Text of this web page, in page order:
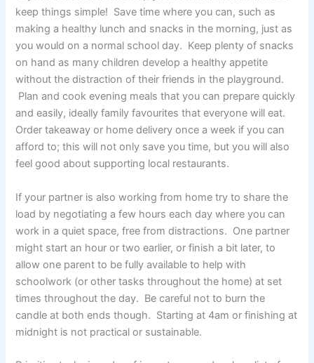
keep things simple! Save time where you can, such as
making a healthy lunch and snacks in the morning, just as
you would on a normal school day. Keep plenty of snacks
on hand as many children develop a healthy appetite
without the distraction of their friends in the playground.
Plan and cook evening meals that you can prepare quickly
and easily, ideally family favourites that everyone will eat.
Order takeaway or home delivery once a week if you can
afford to; this will not only save you time, but you will also
feel good about supporting local restaurants.
If your partner is also working from home try to share the
load by negotiating a few hours each day where you can
work in a quiet space, free from distractions. One partner
might start an hour or two earlier, or finish a bit later, to
allow one parent to be fully available to help with
schoolwork (or other tasks throughout the home) at set
times throughout the day. Be careful not to burn the
candle at both ends though. Starting at 4am or finishing at
midnight is not practical or sustainable.